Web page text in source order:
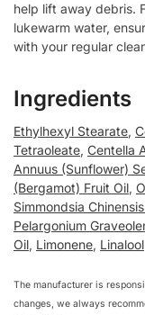
help lift away debris.
lukewarm water,
with your regular
Ingredients
Ethylhexyl Stearate,
Tetraoleate, Centella
Annuus (Sunflower)
(Bergamot) Fruit Oil,
Simmondsia
Pelargonium
Oil, Limonene, Linalool
The manufacturer is
changes, we always